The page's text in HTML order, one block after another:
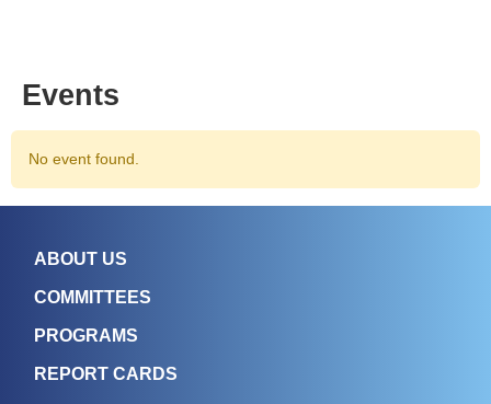
Events
No event found.
ABOUT US
COMMITTEES
PROGRAMS
REPORT CARDS